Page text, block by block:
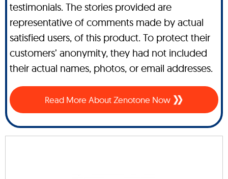
testimonials. The stories provided are
representative of comments made by actual
satisfied users, of this product. To protect their
customers’ anonymity, they had not included
their actual names, photos, or email addresses.
Read More About Zenotone Now